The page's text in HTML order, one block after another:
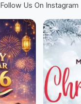
Follow Us On Instagram